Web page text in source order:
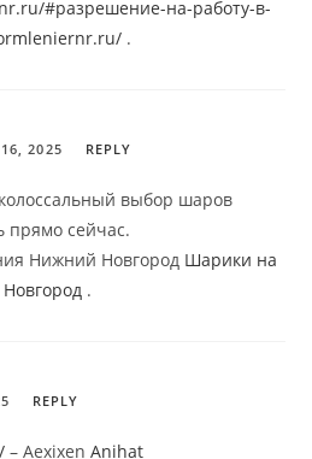
#разрешение-на-работу-в-
.
2025 REPLY
выбор шаров
прямо сейчас.
Нижний Новгород Шарики на
.
REPLY
– AexixenAnihat